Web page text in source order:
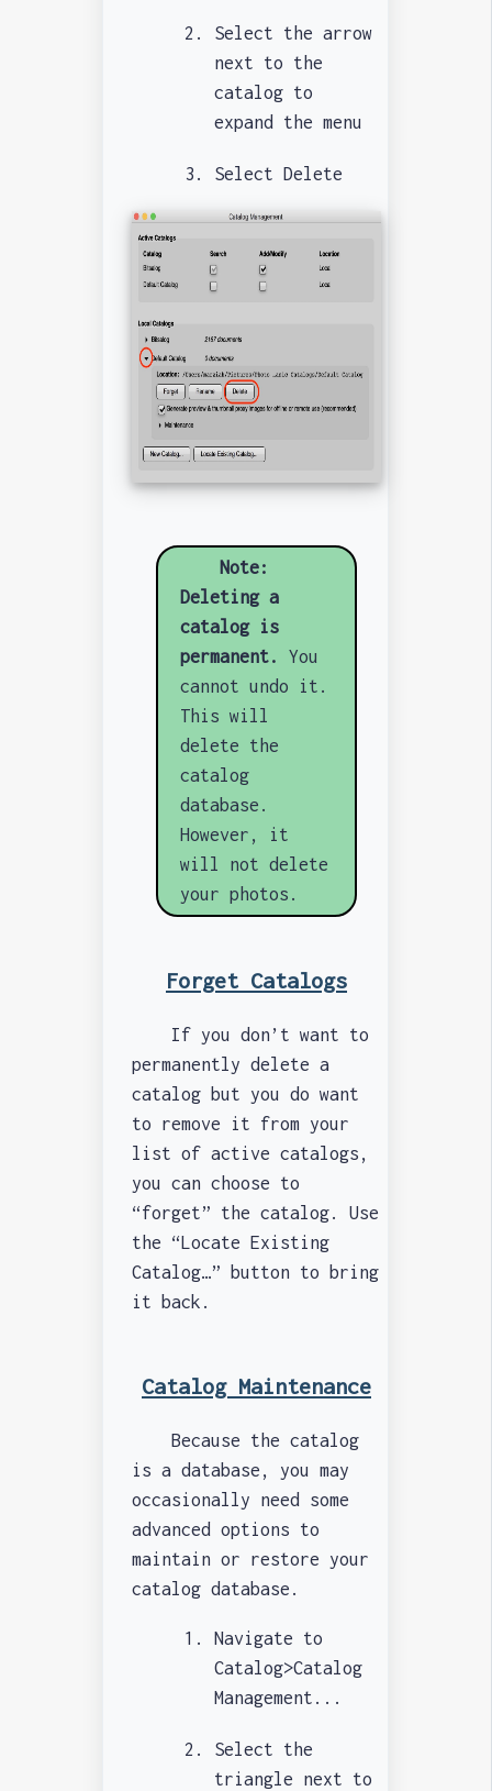
Select the arrow
next to the
catalog to
expand the menu
Select Delete
Note:
Deleting a
catalog is
permanent.
You
cannot undo it.
This will
delete the
catalog
database.
However, it
will not delete
your photos.
Forget Catalogs
If you don’t want to
permanently delete a
catalog but you do want
to remove it from your
list of active catalogs,
you can choose to
“forget” the catalog. Use
the “Locate Existing
Catalog…” button to bring
it back.
Catalog Maintenance
Because the catalog
is a database, you may
occasionally need some
advanced options to
maintain or restore your
catalog database.
Navigate to
Catalog>Catalog
Management...
Select the
triangle next to